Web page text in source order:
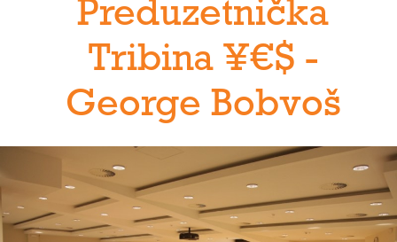
Preduzetnička
Tribina ¥€$ -
George Bobvoš